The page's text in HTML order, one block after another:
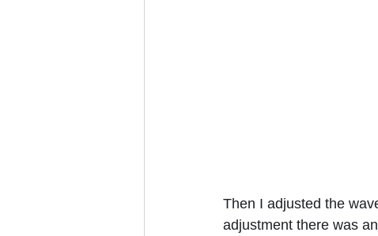
Then I adjusted the
adjustment there was